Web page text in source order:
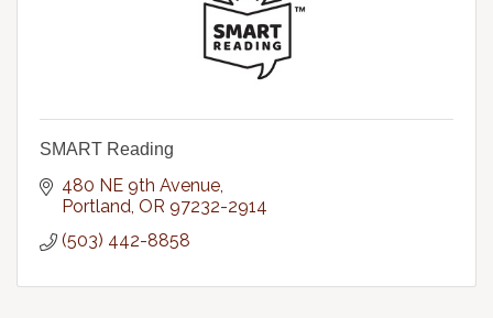
SMART Reading
480 NE 9th Avenue
Portland OR 97232-2914
(503) 442-8858